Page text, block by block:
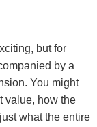
but for
by a
You might
value, how the
what the entire